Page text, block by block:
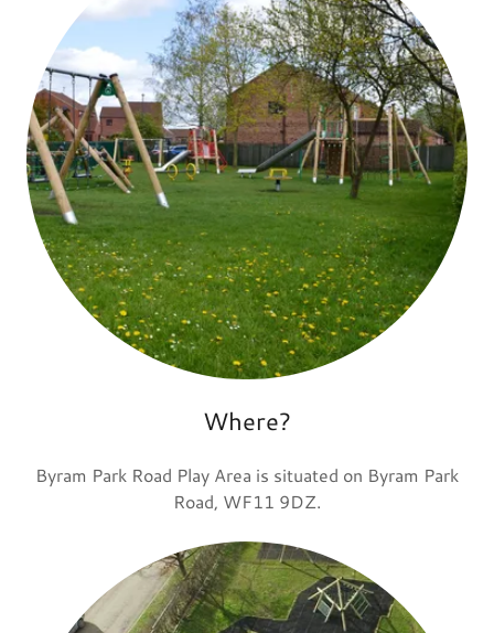
Where?
Byram Park Road Play Area is situated on Byram Park
Road, WF11 9DZ.